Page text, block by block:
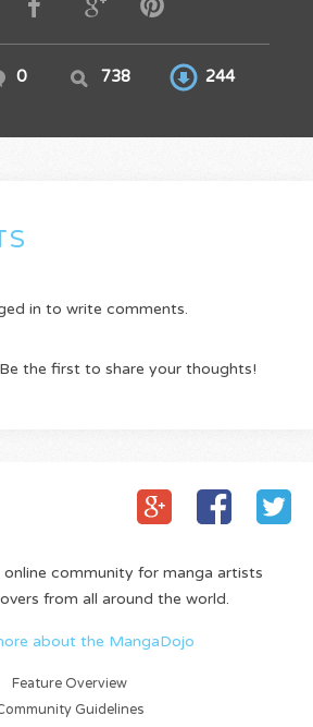
0 738 244
in to write comments.
the first to share your thoughts!
community for manga artists
from all around the world.
about the MangaDojo
Feature Overview
Guidelines